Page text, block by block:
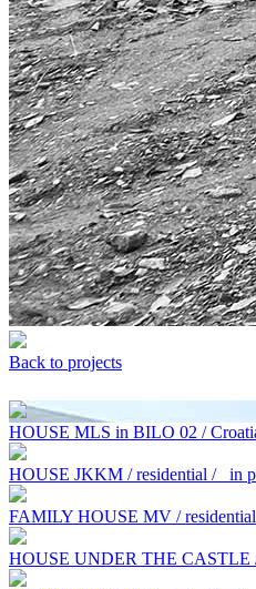
Back to projects
HOUSE MLS in BILO 02 /
HOUSE JKKM / residential / in
FAMILY HOUSE MV /
HOUSE UNDER THE CASTLE